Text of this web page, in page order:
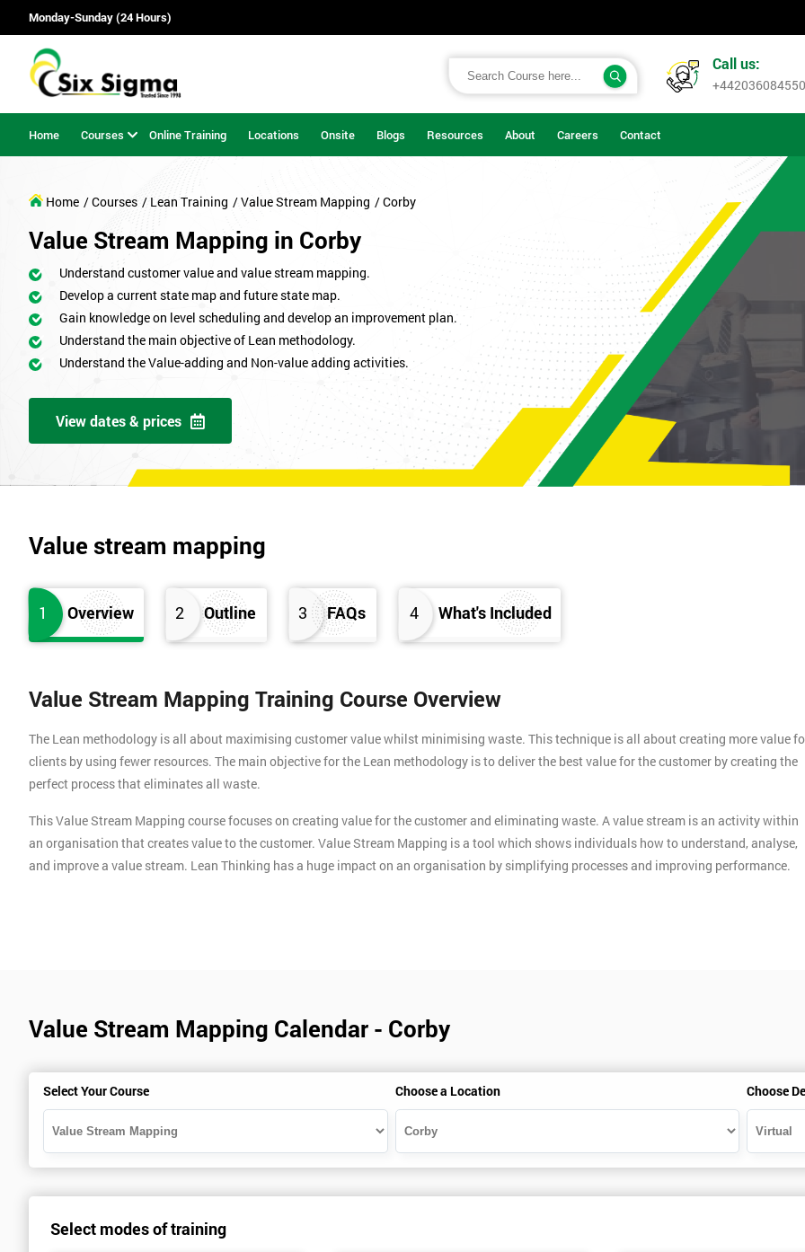
Monday-Sunday (24 Hours)
Call us:
+442036084550
Home Courses Online Training Locations Onsite Blogs Resources About Careers Contact
Home / Courses / Lean Training / Value Stream Mapping / Corby
Value Stream Mapping in Corby
Understand customer value and value stream mapping.
Develop a current state map and future state map.
Gain knowledge on level scheduling and develop an improvement plan.
Understand the main objective of Lean methodology.
Understand the Value-adding and Non-value adding activities.
View dates & prices
Value stream mapping
1 Overview 2 Outline 3 FAQs 4 What's Included
Value Stream Mapping Training Course Overview
The Lean methodology is all about maximising customer value whilst minimising waste. This technique is all about creating more value
clients by using fewer resources. The main objective for the Lean methodology is to deliver the best value for the customer by creating the
perfect process that eliminates all waste.
This Value Stream Mapping course focuses on creating value for the customer and eliminating waste. A value stream is an activity within
an organisation that creates value to the customer. Value Stream Mapping is a tool which shows individuals how to understand, analyse,
and improve a value stream. Lean Thinking has a huge impact on an organisation by simplifying processes and improving performance.
Value Stream Mapping Calendar - Corby
Select Your Course Choose a Location Choose
Select modes of training